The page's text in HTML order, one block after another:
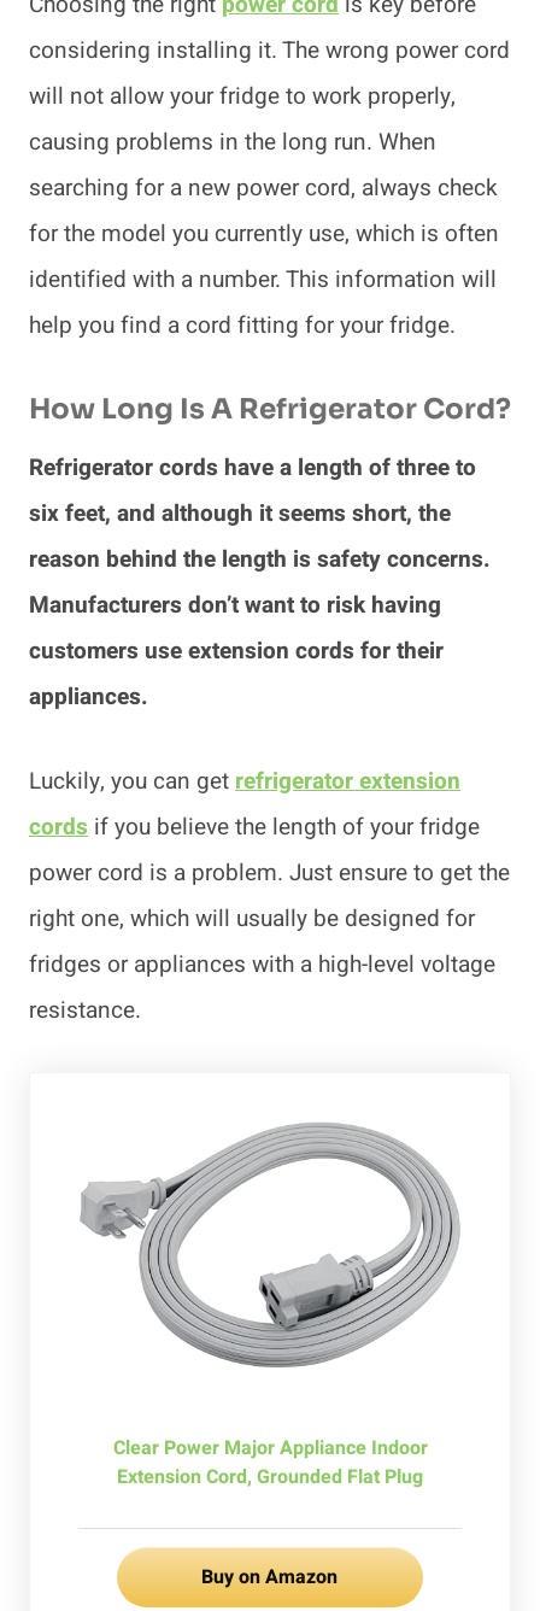
considering installing it. The wrong power cord
will not allow your fridge to work properly,
causing problems in the long run. When
searching for a new power cord, always check
for the model you currently use, which is often
identified with a number. This information will
help you find a cord fitting for your fridge.
How Long Is A Refrigerator Cord?
Refrigerator cords have a length of three to
six feet, and although it seems short, the
reason behind the length is safety concerns.
Manufacturers don’t want to risk having
customers use extension cords for their
appliances.
Luckily, you can getrefrigerator extension
cords if you believe the length of your fridge
power cord is a problem. Just ensure to get the
right one, which will usually be designed for
fridges or appliances with a high-level voltage
resistance.
Clear Power Major Appliance Indoor
Extension Cord, Grounded Flat Plug
Buy on Amazon